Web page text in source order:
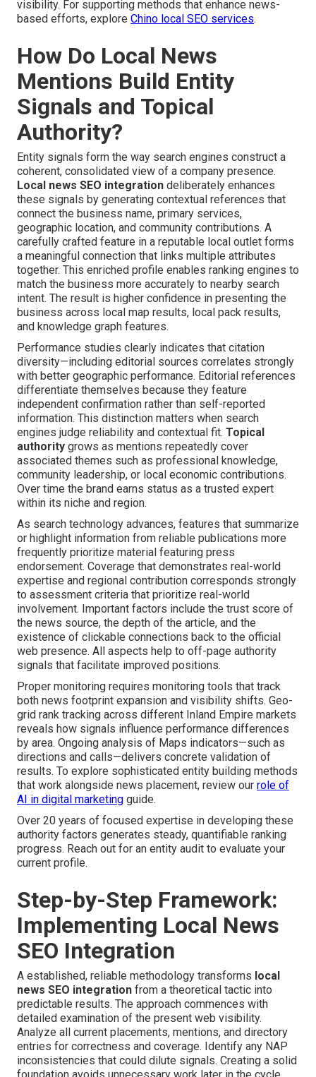
visibility. For supporting methods that enhance news-
based efforts, explore Chino local SEO services.
How Do Local News
Mentions Build Entity
Signals and Topical
Authority?
Entity signals form the way search engines construct a
coherent, consolidated view of a company presence.
Local news SEO integration deliberately enhances
these signals by generating contextual references that
connect the business name, primary services,
geographic location, and community contributions. A
carefully crafted feature in a reputable local outlet forms
a meaningful connection that links multiple attributes
together. This enriched profile enables ranking engines to
match the business more accurately to nearby search
intent. The result is higher confidence in presenting the
business across local map results, local pack results,
and knowledge graph features.
Performance studies clearly indicates that citation
diversity—including editorial sources correlates strongly
with better geographic performance. Editorial references
differentiate themselves because they feature
independent confirmation rather than self-reported
information. This distinction matters when search
engines judge reliability and contextual fit. Topical
authority grows as mentions repeatedly cover
associated themes such as professional knowledge,
community leadership, or local economic contributions.
Over time the brand earns status as a trusted expert
within its niche and region.
As search technology advances, features that summarize
or highlight information from reliable publications more
frequently prioritize material featuring press
endorsement. Coverage that demonstrates real-world
expertise and regional contribution corresponds strongly
to assessment criteria that prioritize real-world
involvement. Important factors include the trust score of
the news source, the depth of the article, and the
existence of clickable connections back to the official
web presence. All aspects help to off-page authority
signals that facilitate improved positions.
Proper monitoring requires monitoring tools that track
both news footprint expansion and visibility shifts. Geo-
grid rank tracking across different Inland Empire markets
reveals how signals influence performance differences
by area. Ongoing analysis of Maps indicators—such as
directions and calls—delivers concrete validation of
results. To explore sophisticated entity building methods
that work alongside news placement, review our role of
AI in digital marketing guide.
Over 20 years of focused expertise in developing these
authority factors generates steady, quantifiable ranking
progress. Reach out for an entity audit to evaluate your
current profile.
Step-by-Step Framework:
Implementing Local News
SEO Integration
A established, reliable methodology transforms local
news SEO integration from a theoretical tactic into
predictable results. The approach commences with
detailed examination of the present web visibility.
Analyze all current placements, mentions, and directory
entries for correctness and coverage. Identify any NAP
inconsistencies that could dilute signals. Creating a solid